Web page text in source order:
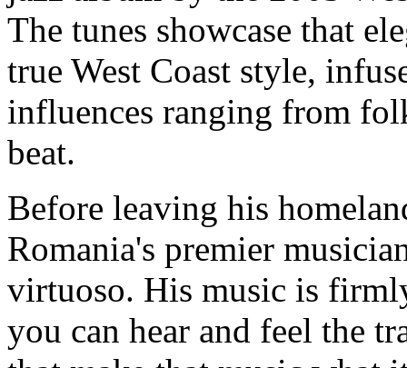
The tunes showcase that
true West Coast style,
influences ranging from
beat.
Before leaving his
Romania's premier
virtuoso. His music is
you can hear and feel the